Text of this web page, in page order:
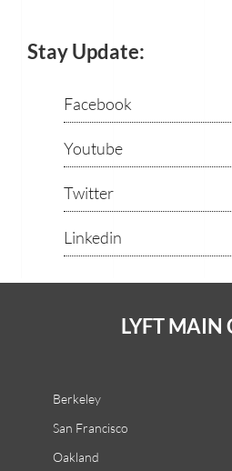
Stay Update:
Facebook
Youtube
Twitter
Linkedin
LYFT MAIN
Berkeley
San Francisco
Oakland